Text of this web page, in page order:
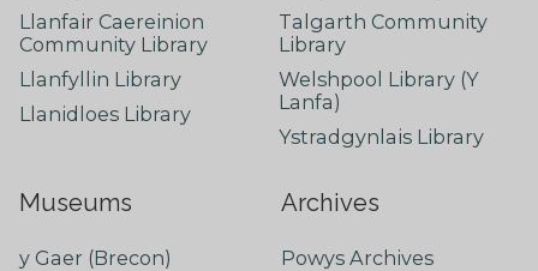
Llanfair Caereinion
Community Library
Llanfyllin Library
Llanidloes Library
Talgarth Community
Library
Welshpool Library (Y
Lanfa)
Ystradgynlais Library
Museums
y Gaer (Brecon)
Archives
Powys Archives